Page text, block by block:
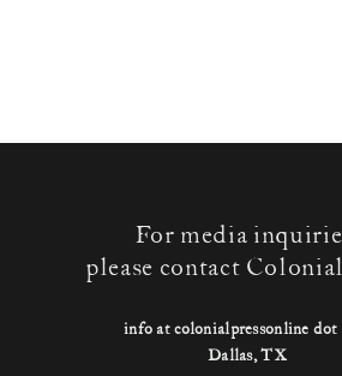
For media
please contact
info at colonialpressonline dot
Dallas, TX